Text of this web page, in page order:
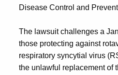
Disease Control and
The lawsuit challenges a
those protecting against
respiratory syncytial virus
the unlawful replacement of